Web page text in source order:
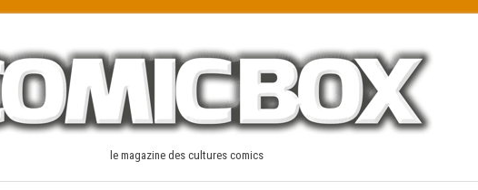
le magazine des cultures comics